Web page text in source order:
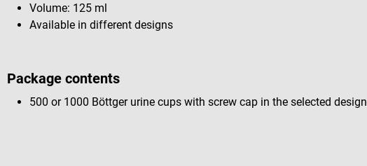
Volume: 125 ml
Available in different designs
Package contents
500 or 1000 Böttger urine cups with screw cap in the selected design